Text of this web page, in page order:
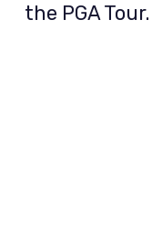
the PGA Tour.